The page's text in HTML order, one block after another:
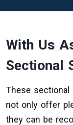
With Us
Sectional
These sectional
not only offer
they can be